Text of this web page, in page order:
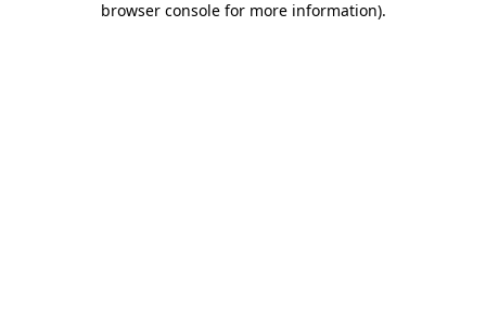
browser console for more information).